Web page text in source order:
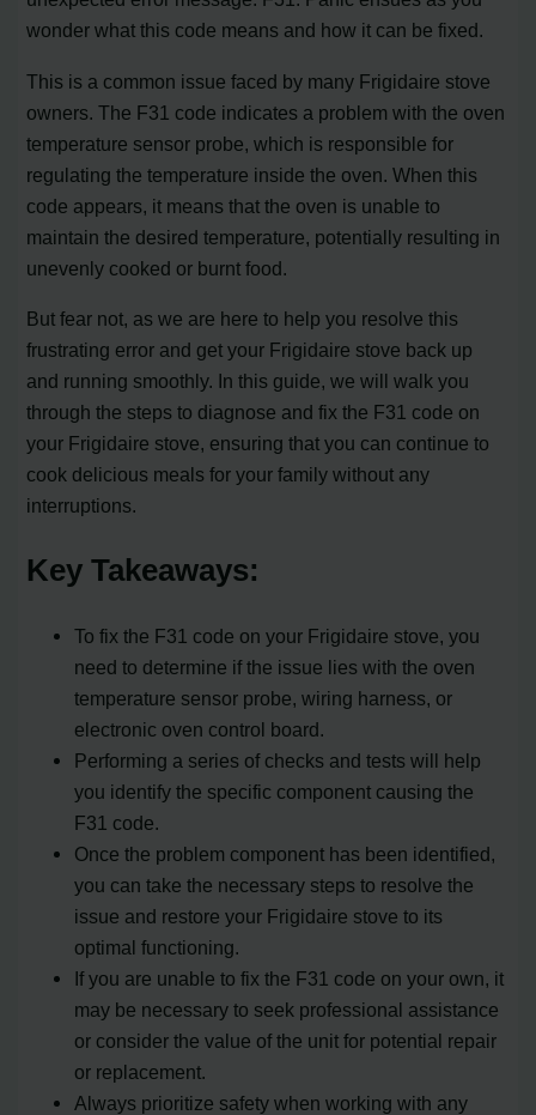
wonder what this code means and how it can be fixed.
This is a common issue faced by many Frigidaire stove
owners. The F31 code indicates a problem with the oven
temperature sensor probe, which is responsible for
regulating the temperature inside the oven. When this
code appears, it means that the oven is unable to
maintain the desired temperature, potentially resulting in
unevenly cooked or burnt food.
But fear not, as we are here to help you resolve this
frustrating error and get your Frigidaire stove back up
and running smoothly. In this guide, we will walk you
through the steps to diagnose and fix the F31 code on
your Frigidaire stove, ensuring that you can continue to
cook delicious meals for your family without any
interruptions.
Key Takeaways:
To fix the F31 code on your Frigidaire stove, you
need to determine if the issue lies with the oven
temperature sensor probe, wiring harness, or
electronic oven control board.
Performing a series of checks and tests will help
you identify the specific component causing the
F31 code.
Once the problem component has been identified,
you can take the necessary steps to resolve the
issue and restore your Frigidaire stove to its
optimal functioning.
If you are unable to fix the F31 code on your own, it
may be necessary to seek professional assistance
or consider the value of the unit for potential repair
or replacement.
Always prioritize safety when working with any